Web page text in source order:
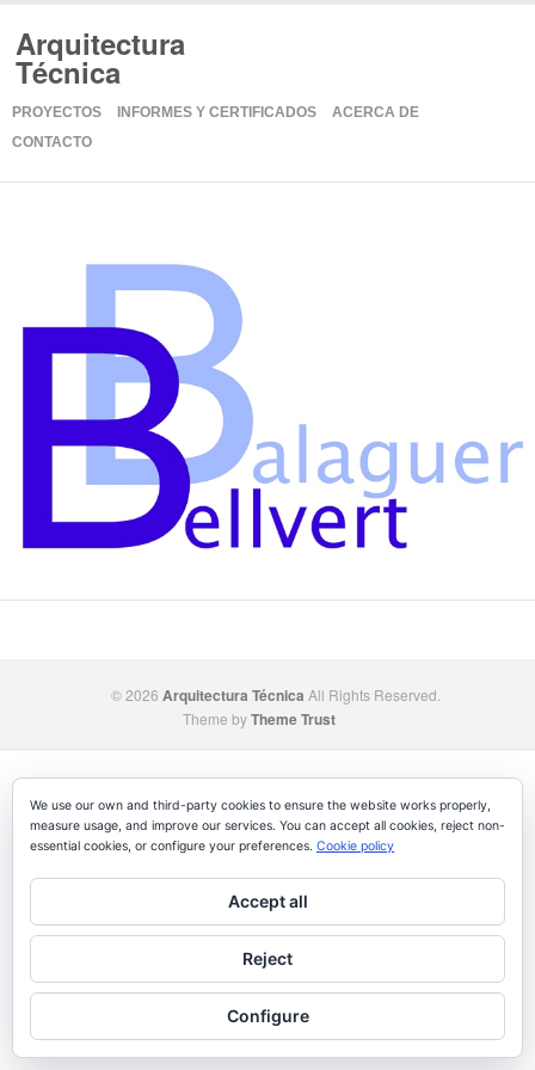
Arquitectura
Técnica
PROYECTOS INFORMES Y CERTIFICADOS
ACERCA DE
CONTACTO
© 2026 Arquitectura Técnica All Rights Reserved.
Theme byTheme Trust
We use our own and third-party cookies to ensure the website works properly,
measure usage, and improve our services. You can accept all cookies, reject non-
essential cookies, or configure your preferences. Cookie policy
Accept all
Reject
Configure